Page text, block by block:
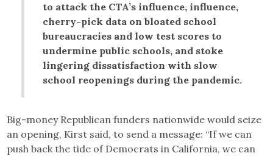
to attack the CTA’s influence, influence,
cherry-pick data on bloated school
bureaucracies and low test scores to
undermine public schools, and stoke
lingering dissatisfaction with slow
school reopenings during the pandemic.
Big-money Republican funders nationwide would seize
an opening, Kirst said, to send a message: “If we can
push back the tide of Democrats in California, we can